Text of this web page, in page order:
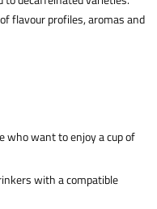
flavour profiles, aromas and
who want to enjoy a cup of
with a compatible